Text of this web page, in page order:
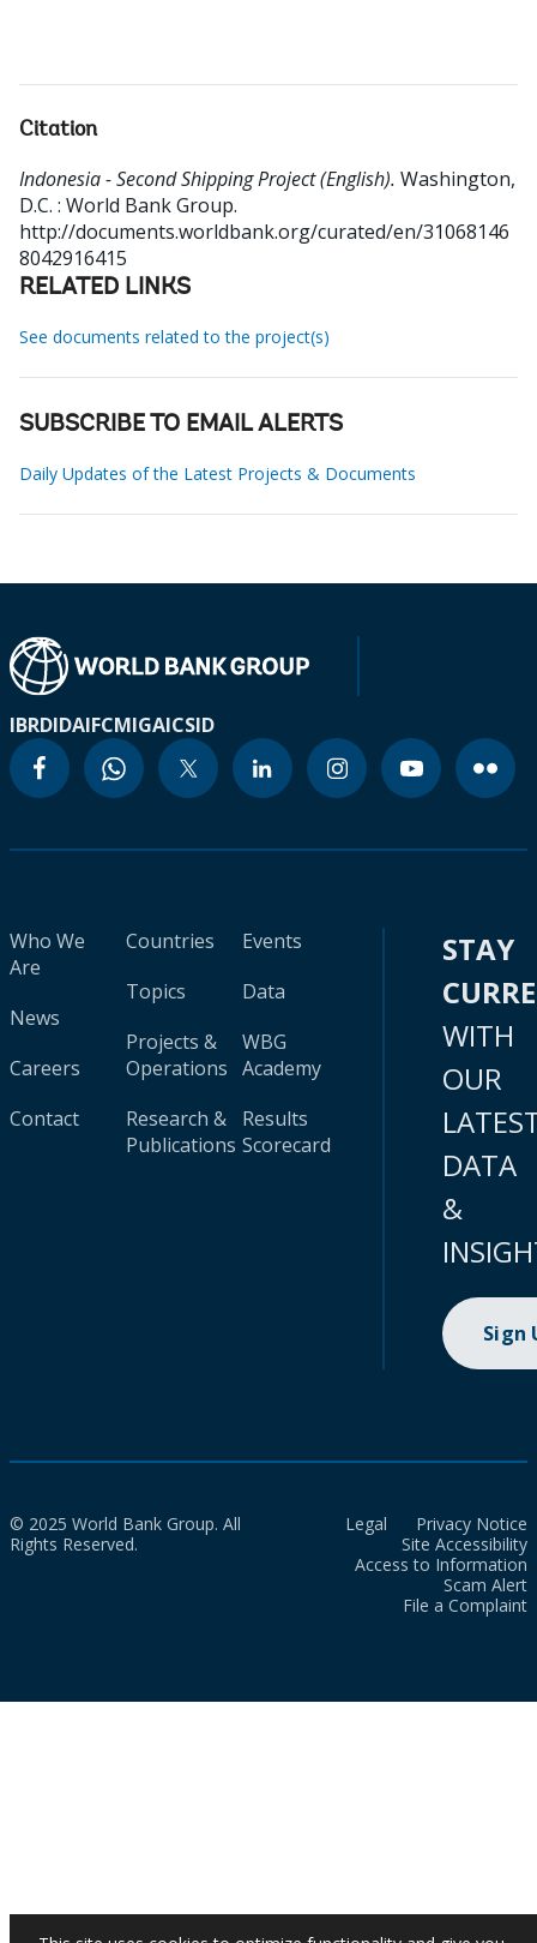
Citation
Indonesia - Second Shipping Project (English). Washington,
D.C. : World Bank Group.
http://documents.worldbank.org/curated/en/31068146
8042916415
RELATED LINKS
See documents related to the project(s)
SUBSCRIBE TO EMAIL ALERTS
Daily Updates of the Latest Projects & Documents
IBRDIDAIFCMIGAICSID
Who We
Are
News
Careers
Contact
Countries
Topics
Projects &
Operations
Research &
Publications
Events
Data
WBG
Academy
Results
Scorecard
STAY
WITH
OUR
DATA
&
Sign
© 2025 World Bank Group. All
Rights Reserved.
Legal
Privacy Notice
Site Accessibility
Access to Information
Scam Alert
File a Complaint